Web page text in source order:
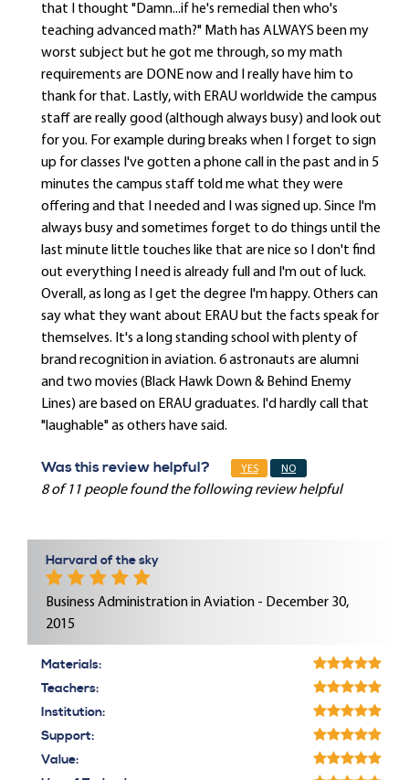
that I thought "Damn...if he's remedial then who's
teaching advanced math?" Math has ALWAYS been my
worst subject but he got me through, so my math
requirements are DONE now and I really have him to
thank for that. Lastly, with ERAU worldwide the campus
staff are really good (although always busy) and look out
for you. For example during breaks when I forget to sign
up for classes I've gotten a phone call in the past and in 5
minutes the campus staff told me what they were
offering and that I needed and I was signed up. Since I'm
always busy and sometimes forget to do things until the
last minute little touches like that are nice so I don't find
out everything I need is already full and I'm out of luck.
Overall, as long as I get the degree I'm happy. Others can
say what they want about ERAU but the facts speak for
themselves. It's a long standing school with plenty of
brand recognition in aviation. 6 astronauts are alumni
and two movies (Black Hawk Down & Behind Enemy
Lines) are based on ERAU graduates. I'd hardly call that
"laughable" as others have said.
Was this review helpful? YES NO
8 of 11 people found the following review helpful
Harvard of the sky
Business Administration in Aviation - December 30,
2015
Materials:
Teachers:
Institution:
Support:
Value: